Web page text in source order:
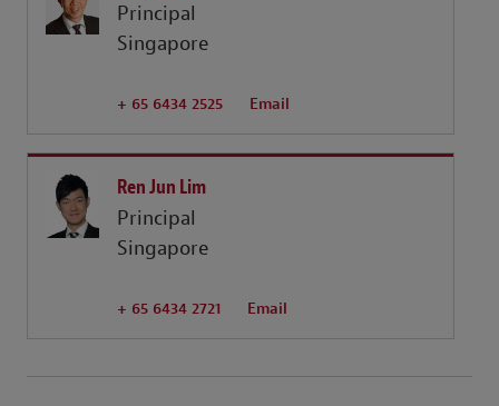
Principal
Singapore
+ 65 6434 2525 Email
Ren Jun Lim
Principal
Singapore
+ 65 6434 2721 Email